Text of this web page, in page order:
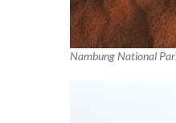
Nambung National